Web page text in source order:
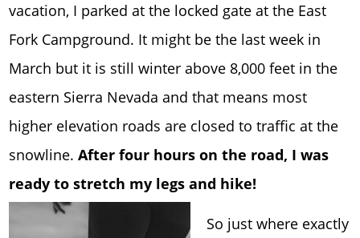
vacation, I parked at the locked gate at the East
Fork Campground. It might be the last week in
March but it is still winter above 8,000 feet in the
eastern Sierra Nevada and that means most
higher elevation roads are closed to traffic at the
snowline.After four hours on the road, I was
ready to stretch my legs and hike!
So just where exactly